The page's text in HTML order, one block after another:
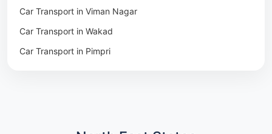
Packers & Movers in Viman Nagar
Packers & Movers in Wakad
Packers & Movers in Pimpri
Car Transport in Viman Nagar
Car Transport in Wakad
Car Transport in Pimpri
Car Transport in Kharadi